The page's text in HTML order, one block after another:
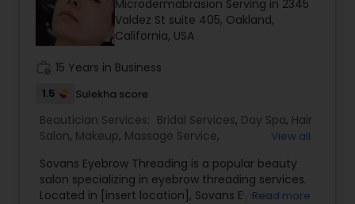
cutting-edge techniques to fit your style.
Personal grooming doesn’t end with your visit.
You’ll leave our salon with great ideas,
maintain your look at home.
Microdermabrasion Serving in 2345
Valdez St suite 405, Oakland,
California, USA
15 Years in Business
1.5 Sulekha score
Beautician Services: Bridal Services, Day Spa, Hair
Salon, Makeup, Massage Service,
Threading,Waxing
View all
Sovans Eyebrow Threading is a popular beauty
salon specializing in eyebrow threading services.
Located in [insert location], Sovans Eyebrow
Read more